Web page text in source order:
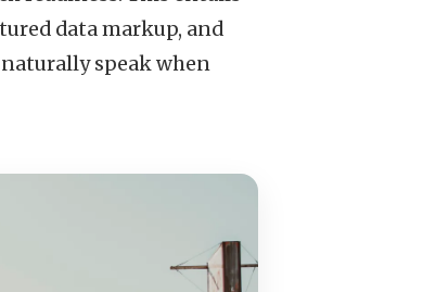
data markup, and
speak when